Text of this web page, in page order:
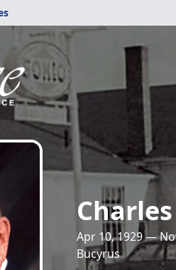
Apr 10, 1929 —
Bucyrus